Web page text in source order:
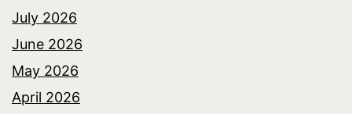
July 2026
June 2026
May 2026
April 2026